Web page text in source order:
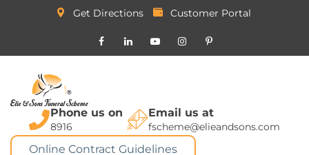
Get Directions Customer Portal
Phone us on
8916
Email us at
fscheme@elieandsons.com
Online Contract Guidelines